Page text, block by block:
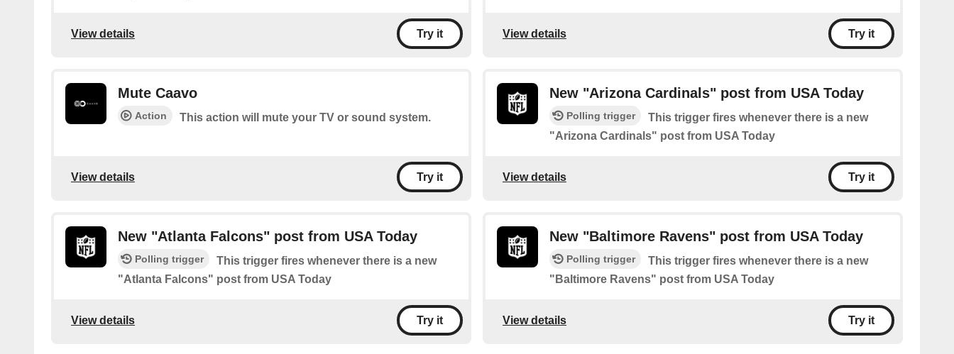
View details Try it View details Try it
Mute Caavo
Action This action will mute your TV or sound system.
View details Try it
New "Arizona Cardinals" post from USA Today
Polling trigger
This trigger fires whenever there is a new
"Arizona Cardinals" post from USA Today
View details Try it
New "Atlanta Falcons" post from USA Today
Polling trigger
This trigger fires whenever there is a new
"Atlanta Falcons" post from USA Today
View details Try it
New "Baltimore Ravens" post from USA Today
Polling trigger
This trigger fires whenever there is a new
"Baltimore Ravens" post from USA Today
View details Try it